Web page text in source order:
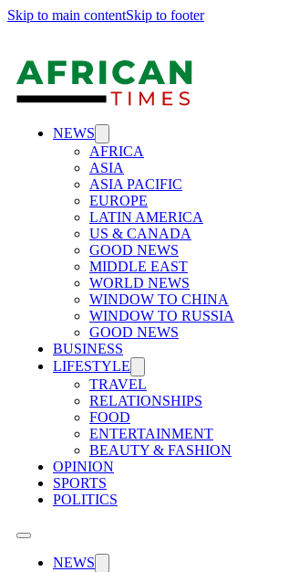
Skip to main contentSkip to footer
NEWS
AFRICA
ASIA
ASIA PACIFIC
EUROPE
LATIN AMERICA
US & CANADA
GOOD NEWS
MIDDLE EAST
WORLD NEWS
WINDOW TO CHINA
WINDOW TO RUSSIA
GOOD NEWS
BUSINESS
LIFESTYLE
TRAVEL
RELATIONSHIPS
FOOD
ENTERTAINMENT
BEAUTY & FASHION
OPINION
SPORTS
POLITICS
NEWS